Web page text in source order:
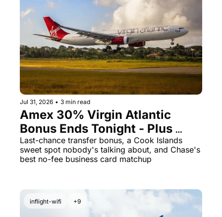
Jul 31, 2026 • 3 min read
Amex 30% Virgin Atlantic
Bonus Ends Tonight - Plus
Cook Islands for 23K Points
Last-chance transfer bonus, a Cook Islands
sweet spot nobody's talking about, and Chase's
best no-fee business card matchup
inflight-wifi +9